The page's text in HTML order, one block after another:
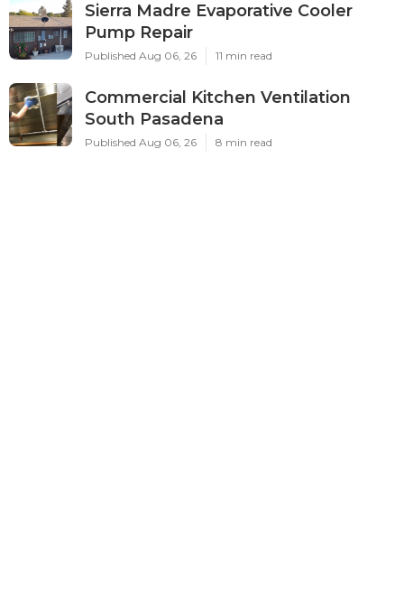
Sierra Madre Evaporative Cooler
Pump Repair
Published Aug 06, 26 11 min read
Commercial Kitchen Ventilation
South Pasadena
Published Aug 06, 26 8 min read